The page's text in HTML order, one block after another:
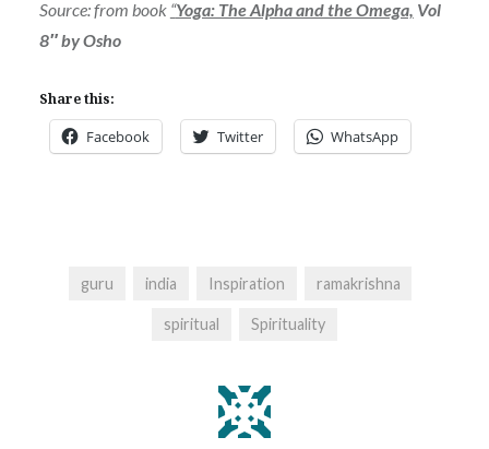
Source: from book “Yoga: The Alpha and the Omega, Vol
8″ by Osho
Share this:
Facebook Twitter WhatsApp
guru india Inspiration ramakrishna
spiritual Spirituality